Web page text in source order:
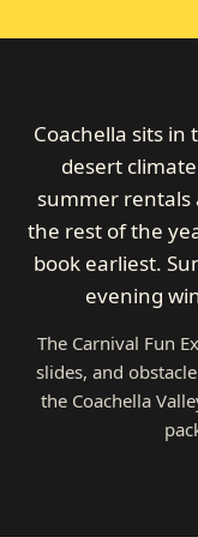
Coachella sits
desert
summer rentals
the rest of the
book earliest.
evening
The Carnival Fun
slides, and
the Coachella